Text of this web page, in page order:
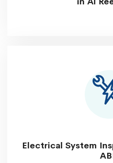
Electrical System